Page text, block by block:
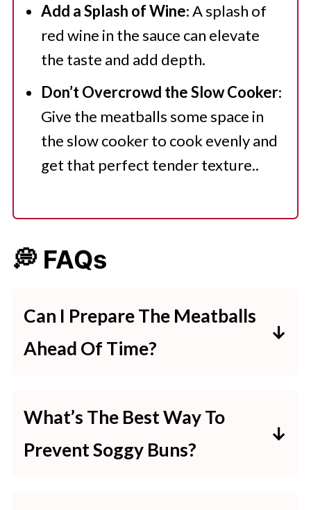
Add a Splash of Wine: A splash of
red wine in the sauce can elevate
the taste and add depth.
Don’t Overcrowd the Slow Cooker:
Give the meatballs some space in
the slow cooker to cook evenly and
get that perfect tender texture..
💭 FAQs
Can I Prepare The Meatballs
Ahead Of Time?
meatballs for up to 3 months. Cook
directly from frozen in the slow
cooker, adjusting the time as
What’s The Best Way To
Prevent Soggy Buns?